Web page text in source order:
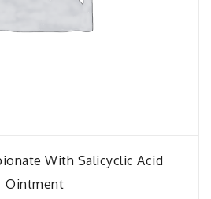
With Salicyclic Acid
Ointment